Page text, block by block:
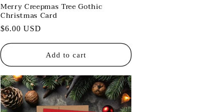
Merry Creepmas Tree Gothic
Christmas Card
Regular
$6.00 USD
Add to cart